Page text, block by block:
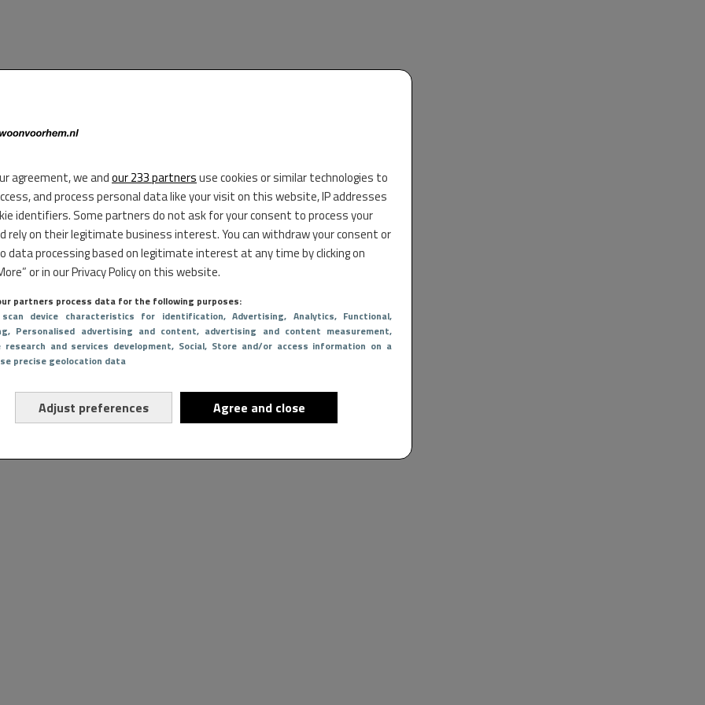
agreement, we andour 233 partnersuse cookies or similar technologies to
and process personal data like your visit on this website, IP addresses
identifiers. Some partners do not ask for your consent to process your
rely on their legitimate business interest. You can withdraw your consent or
data processing based on legitimate interest at any time by clicking on
or in our Privacy Policy on this website.
partners process data for the following purposes:
device characteristics for identification, Advertising, Analytics, Functional,
, Personalised advertising and content, advertising and content measurement,
research and services development, Social, Store and/or access information on a
precise geolocation data
Adjust preferences Agree and close